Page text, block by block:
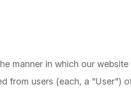
manner in which our
from users (each, a "User")